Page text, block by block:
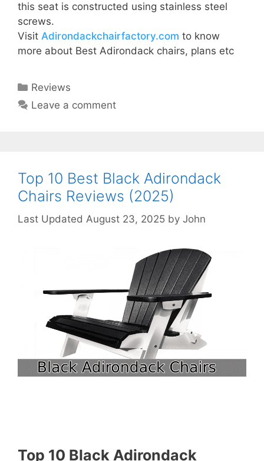
this seat is constructed using stainless steel
screws.
Visit Adirondackchairfactory.com to know
more about Best Adirondack chairs, plans etc
Categories
Reviews
Leave a comment
Top 10 Best Black Adirondack
Chairs Reviews (2025)
August 23, 2025 by John
Top 10 Black Adirondack